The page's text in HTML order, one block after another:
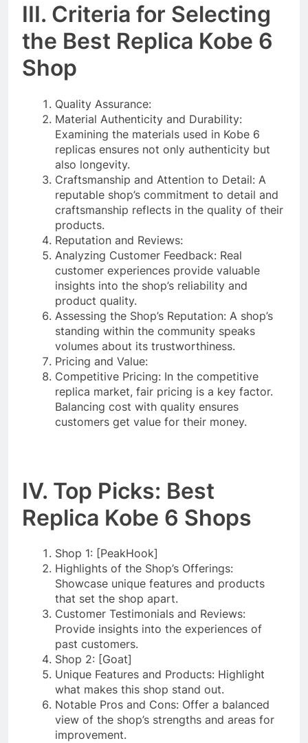
III. Criteria for Selecting
the Best Replica Kobe 6
Shop
Quality Assurance:
Material Authenticity and Durability:
Examining the materials used in Kobe 6
replicas ensures not only authenticity but
also longevity.
Craftsmanship and Attention to Detail: A
reputable shop’s commitment to detail and
craftsmanship reflects in the quality of their
products.
Reputation and Reviews:
Analyzing Customer Feedback: Real
customer experiences provide valuable
insights into the shop’s reliability and
product quality.
Assessing the Shop’s Reputation: A shop’s
standing within the community speaks
volumes about its trustworthiness.
Pricing and Value:
Competitive Pricing: In the competitive
replica market, fair pricing is a key factor.
Balancing cost with quality ensures
customers get value for their money.
IV. Top Picks: Best
Replica Kobe 6 Shops
Shop 1: [PeakHook]
Highlights of the Shop’s Offerings:
Showcase unique features and products
that set the shop apart.
Customer Testimonials and Reviews:
Provide insights into the experiences of
past customers.
Shop 2: [Goat]
Unique Features and Products: Highlight
what makes this shop stand out.
Notable Pros and Cons: Offer a balanced
view of the shop’s strengths and areas for
improvement.